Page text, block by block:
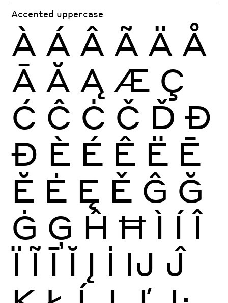
Accented uppercase
À Á Â Ã Ä Å
Ā Ă Ą Æ Ç
Ć Ĉ Ċ Č Ď Đ
Ð È É Ê Ë Ē
Ĕ Ė Ę Ě Ĝ Ğ
Ġ Ģ Ĥ Ħ Ì Í Î
Ï Ĩ Ī Ĭ Į İ Ĳ Ĵ